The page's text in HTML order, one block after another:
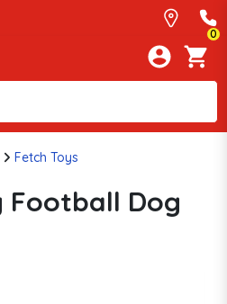
0
Fetch Toys
Football Dog